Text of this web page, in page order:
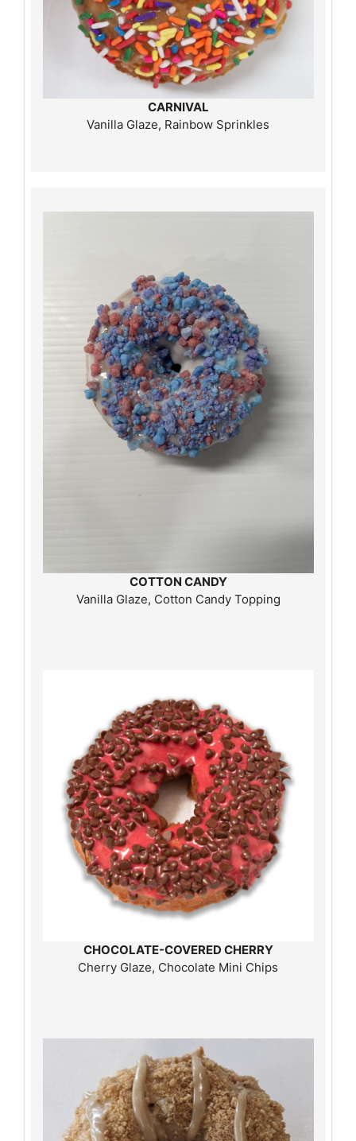
CARNIVAL
Vanilla Glaze, Rainbow Sprinkles
COTTON CANDY
Vanilla Glaze, Cotton Candy Topping
CHOCOLATE-COVERED CHERRY
Cherry Glaze, Chocolate Mini Chips